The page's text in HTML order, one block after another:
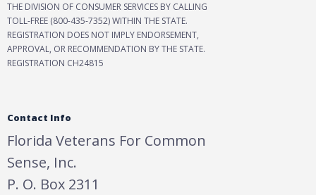
THE DIVISION OF CONSUMER SERVICES BY CALLING
TOLL-FREE (800-435-7352) WITHIN THE STATE.
REGISTRATION DOES NOT IMPLY ENDORSEMENT,
APPROVAL, OR RECOMMENDATION BY THE STATE.
REGISTRATION CH24815
Contact Info
Florida Veterans For Common
Sense, Inc.
P. O. Box 2311